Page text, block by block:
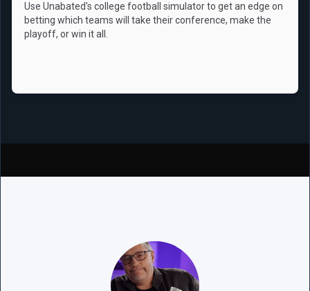
Use Unabated's college football simulator to get an edge on
betting which teams will take their conference, make the
playoff, or win it all.